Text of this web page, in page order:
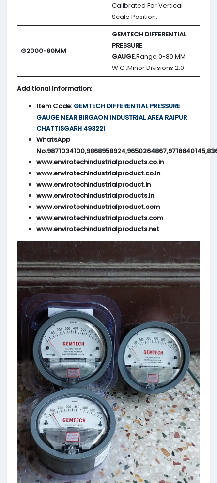
Calibrated For Vertical
Scale Position.
G2000-80MM
GEMTECH DIFFERENTIAL
PRESSURE
GAUGE,Range 0-80 MM
W.C.,Minor Divisions 2.0.
Additional Information:
Item Code: GEMTECH DIFFERENTIAL PRESSURE
GAUGE NEAR BIRGAON INDUSTRIAL AREA RAIPUR
CHATTISGARH 493221
WhatsApp
www.envirotechindustrialproducts.co.in
www.envirotechindustrialproduct.co.in
www.envirotechindustrialproduct.in
www.envirotechindustrialproducts.in
www.envirotechindustrialproduct.com
www.envirotechindustrialproducts.com
www.envirotechindustrialproducts.net